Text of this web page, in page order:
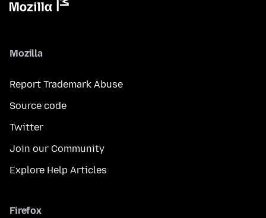
Mozilla
Report Trademark Abuse
Source code
Twitter
Join our Community
Explore Help Articles
Firefox